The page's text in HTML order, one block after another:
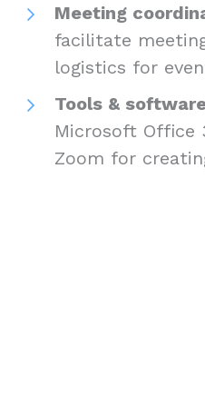
Meeting
facilitate
logistics for
Tools &
Microsoft Office
Zoom for